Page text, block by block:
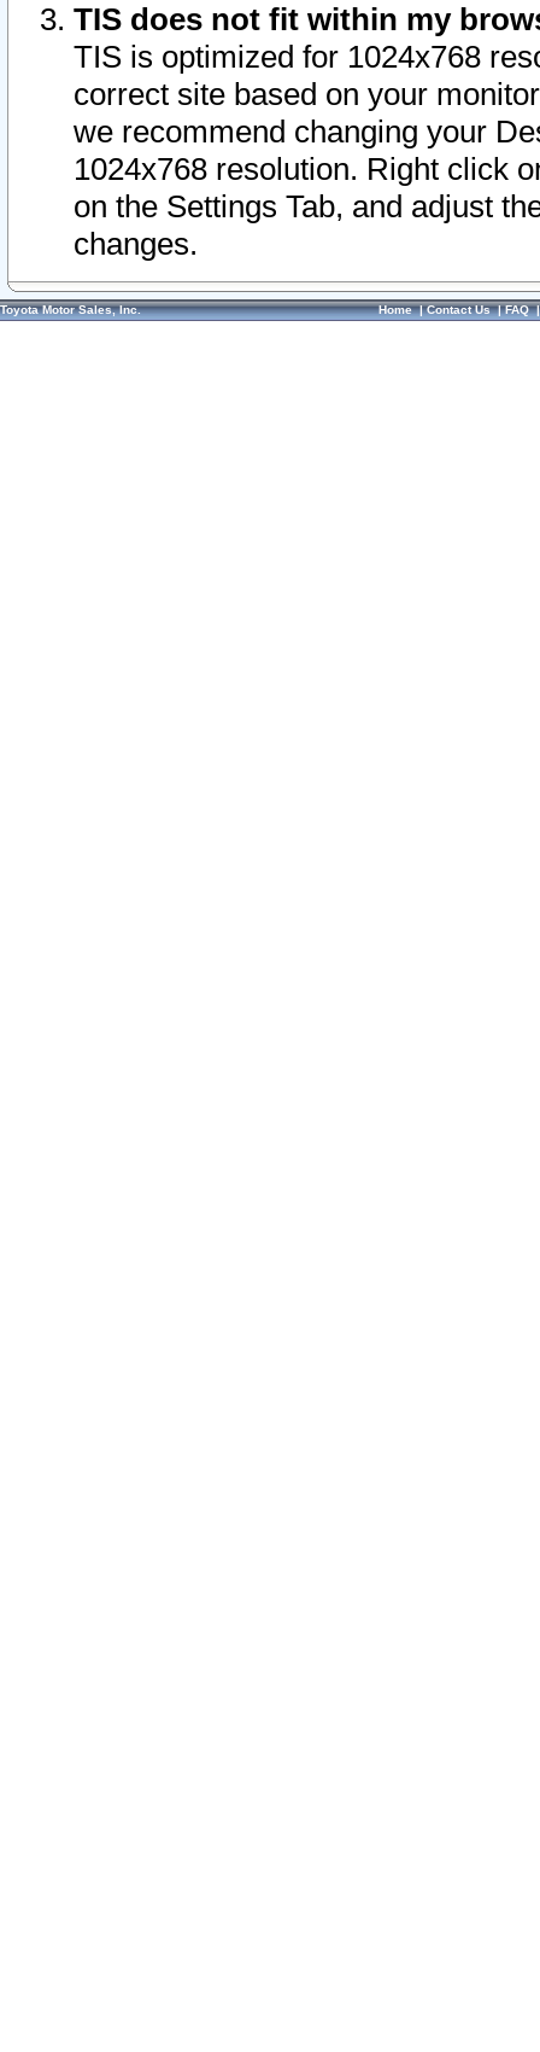
TIS does not fit within my
TIS is optimized for 1024x768
correct site based on your
we recommend changing your
1024x768 resolution. Right click
on the Settings Tab, and adjust
changes.
Toyota Motor Sales, Inc. Home|Contact Us|FAQ